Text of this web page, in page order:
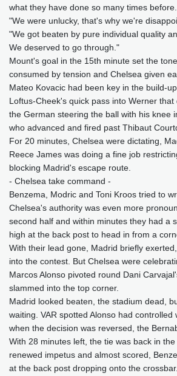
what they have done so many times before.
"We were unlucky, that's why we're
"We got beaten by pure individual quality
We deserved to go through."
Mount's goal in the 15th minute set the
consumed by tension and Chelsea given
Mateo Kovacic had been key in the build-
Loftus-Cheek's quick pass into Werner that
the German steering the ball with his knee
who advanced and fired past Thibaut
For 20 minutes, Chelsea were dictating,
Reece James was doing a fine job
blocking Madrid's escape route.
- Chelsea take command -
Benzema, Modric and Toni Kroos tried to
Chelsea's authority was even more
second half and within minutes they had a
high at the back post to head in from a
With their lead gone, Madrid briefly
into the contest. But Chelsea were
Marcos Alonso pivoted round Dani
slammed into the top corner.
Madrid looked beaten, the stadium dead,
waiting. VAR spotted Alonso had controlled
when the decision was reversed, the
With 28 minutes left, the tie was back in
renewed impetus and almost scored,
at the back post dropping onto the crossbar.